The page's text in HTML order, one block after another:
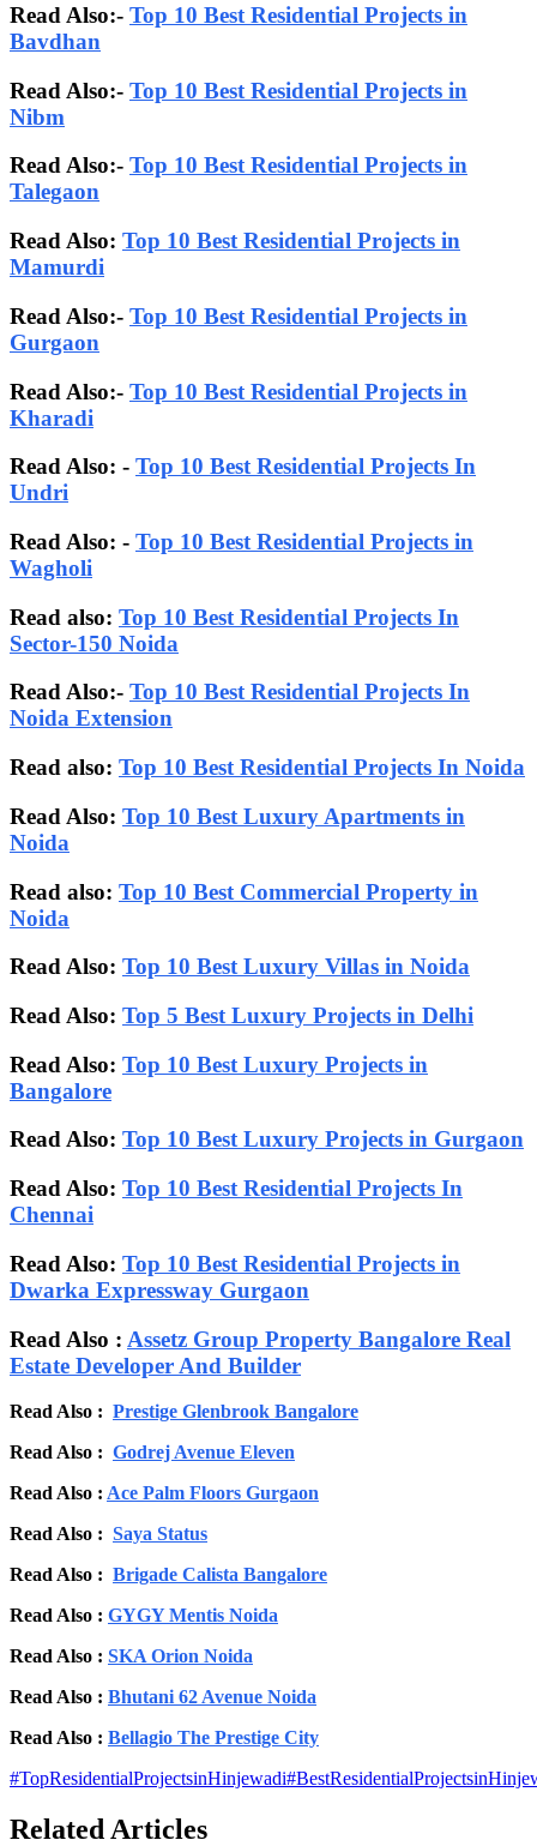
Read Also:- Top 10 Best Residential Projects in
Bavdhan
Read Also:- Top 10 Best Residential Projects in
Nibm
Read Also:- Top 10 Best Residential Projects in
Talegaon
Read Also: Top 10 Best Residential Projects in
Mamurdi
Read Also:- Top 10 Best Residential Projects in
Gurgaon
Read Also:- Top 10 Best Residential Projects in
Kharadi
Read Also: - Top 10 Best Residential Projects In
Undri
Read Also: - Top 10 Best Residential Projects in
Wagholi
Read also: Top 10 Best Residential Projects In
Sector-150 Noida
Read Also:- Top 10 Best Residential Projects In
Noida Extension
Read also: Top 10 Best Residential Projects In Noida
Read Also: Top 10 Best Luxury Apartments in
Noida
Read also: Top 10 Best Commercial Property in
Noida
Read Also: Top 10 Best Luxury Villas in Noida
Read Also: Top 5 Best Luxury Projects in Delhi
Read Also: Top 10 Best Luxury Projects in
Bangalore
Read Also: Top 10 Best Luxury Projects in Gurgaon
Read Also: Top 10 Best Residential Projects In
Chennai
Read Also: Top 10 Best Residential Projects in
Dwarka Expressway Gurgaon
Read Also : Assetz Group Property Bangalore Real
Estate Developer And Builder
Read Also : Prestige Glenbrook Bangalore
Read Also : Godrej Avenue Eleven
Read Also : Ace Palm Floors Gurgaon
Read Also : Saya Status
Read Also : Brigade Calista Bangalore
Read Also : GYGY Mentis Noida
Read Also : SKA Orion Noida
Read Also : Bhutani 62 Avenue Noida
Read Also : Bellagio The Prestige City
#TopResidentialProjectsinHinjewadi#
Related Articles